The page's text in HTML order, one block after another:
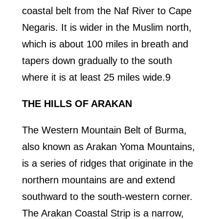
coastal belt from the Naf River to Cape
Negaris. It is wider in the Muslim north,
which is about 100 miles in breath and
tapers down gradually to the south
where it is at least 25 miles wide.9
THE HILLS OF ARAKAN
The Western Mountain Belt of Burma,
also known as Arakan Yoma Mountains,
is a series of ridges that originate in the
northern mountains are and extend
southward to the south-western corner.
The Arakan Coastal Strip is a narrow,